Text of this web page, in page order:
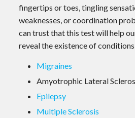
fingertips or toes, tingling
weaknesses, or coordination
can trust that this test will help
reveal the existence of
Migraines
Amyotrophic Lateral
Epilepsy
Multiple Sclerosis